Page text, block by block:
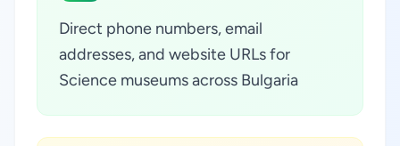
Direct phone numbers, email
addresses, and website URLs for
Science museums across Bulgaria